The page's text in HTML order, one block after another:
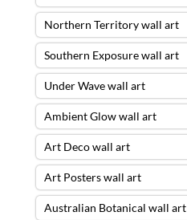
Northern Territory wall art
Southern Exposure wall art
Under Wave wall art
Ambient Glow wall art
Art Deco wall art
Art Posters wall art
Australian Botanical wall art